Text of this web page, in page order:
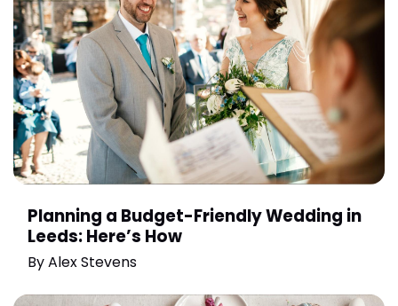
Planning a Budget-Friendly Wedding in
Leeds: Here’s How
ByAlex Stevens